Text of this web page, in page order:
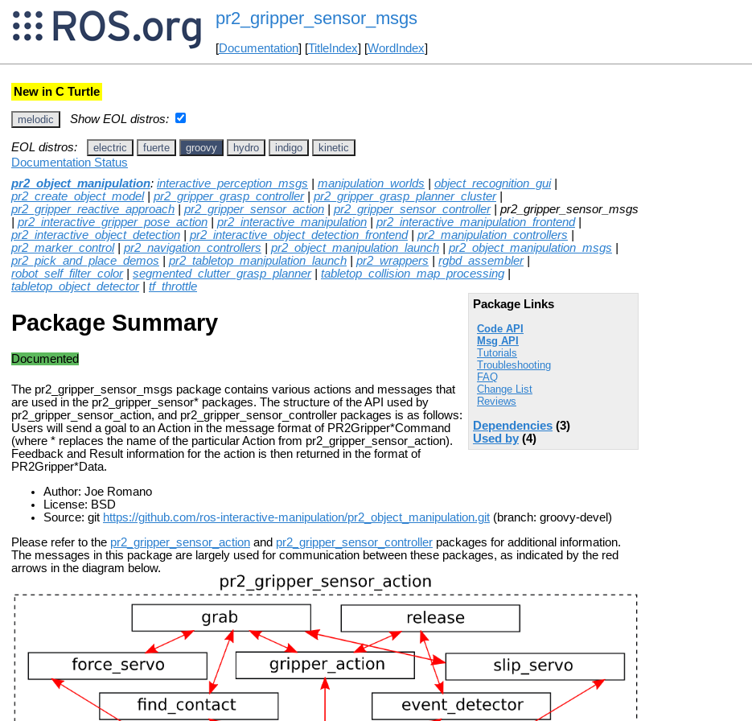
pr2_gripper_sensor_msgs
[Documentation] [TitleIndex] [WordIndex]
New in C Turtle
melodic Show EOL distros:
EOL distros: electric fuerte groovy hydro indigo kinetic
Documentation Status
pr2_object_manipulation: interactive_perception_msgs manipulation_worlds object_recognition_gui|
pr2_create_object_model| pr2_gripper_grasp_controller| pr2_gripper_grasp_planner_cluster|
pr2_gripper_reactive_approach
pr2_gripper_sensor_action pr2_gripper_sensor_controller| pr2_gripper_sensor_msgs
pr2_interactive_gripper_pose_action pr2_interactive_manipulation pr2_interactive_manipulation_frontend|
pr2_interactive_object_detection
pr2_interactive_object_detection_frontend| pr2_manipulation_controllers
pr2_marker_control| pr2_navigation_controllers pr2_object_manipulation_launch pr2_object_manipulation_msgs
pr2_pick_and_place_demos
pr2_tabletop_manipulation_launch pr2_wrappers rgbd_assembler|
robot_self_filter_color| segmented_clutter_grasp_planner| tabletop_collision_map_processing
tabletop_object_detector| tf_throttle
Package Links
Code API
Msg API
Tutorials
Troubleshooting
FAQ
Change List
Reviews
Dependencies (3)
Used by (4)
Package Summary
Documented
The pr2_gripper_sensor_msgs package contains various actions and messages that
are used in the pr2_gripper_sensor* packages. The structure of the API used by
pr2_gripper_sensor_action, and pr2_gripper_sensor_controller packages is as follows:
Users will send a goal to an Action in the message format of PR2Gripper*Command
(where * replaces the name of the particular Action from pr2_gripper_sensor_action).
Feedback and Result information for the action is then returned in the format of
PR2Gripper*Data.
Author: Joe Romano
License: BSD
Source: git https://github.com/ros-interactive-manipulation/pr2_object_manipulation.git (branch: groovy-devel)
Please refer to the pr2_gripper_sensor_action and pr2_gripper_sensor_controller packages for additional information.
The messages in this package are largely used for communication between these packages, as indicated by the red
arrows in the diagram below.